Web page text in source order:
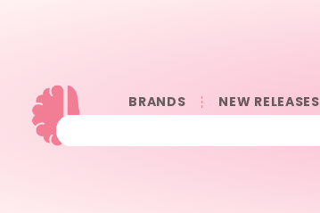
BRANDS NEW RELEASES